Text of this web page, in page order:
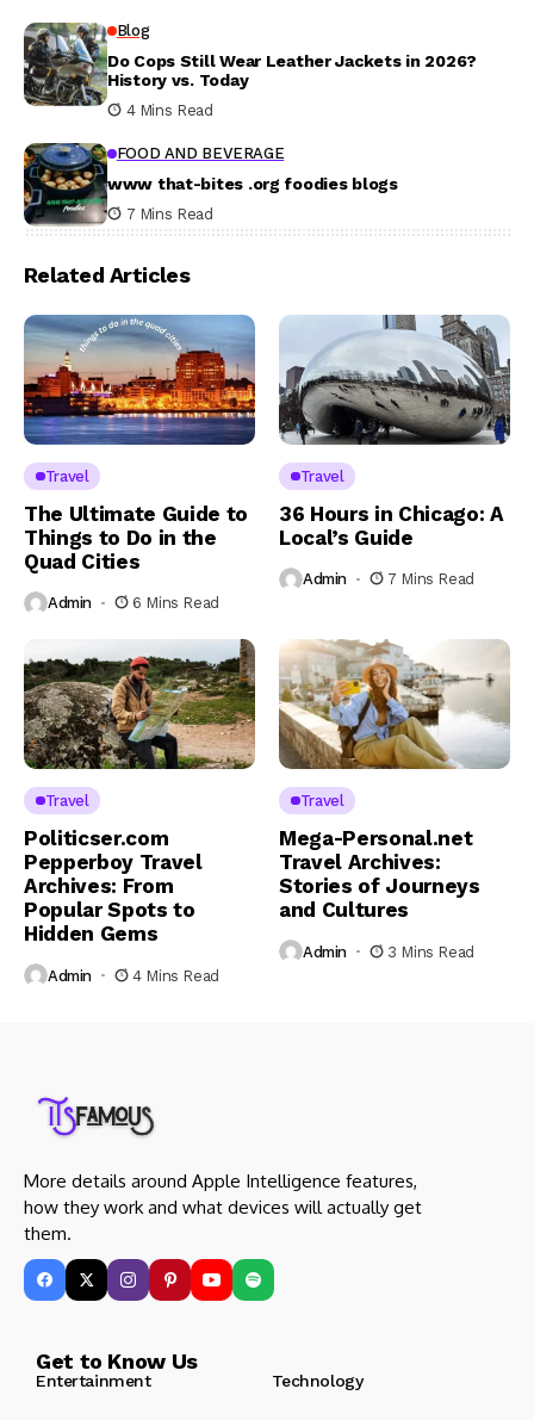
Blog
Do Cops Still Wear Leather Jackets in 2026?
History vs. Today
4 Mins Read
FOOD AND BEVERAGE
www that-bites .org foodies blogs
7 Mins Read
Related Articles
Travel
The Ultimate Guide to
Things to Do in the
Quad Cities
Admin 6 Mins Read
Travel
36 Hours in Chicago: A
Local’s Guide
Admin 7 Mins Read
Travel
Politicser.com
Pepperboy Travel
Archives: From
Popular Spots to
Hidden Gems
Admin 4 Mins Read
Travel
Mega-Personal.net
Travel Archives:
Stories of Journeys
and Cultures
Admin 3 Mins Read
More details around Apple Intelligence features,
how they work and what devices will actually get
them.
Get to Know Us
Entertainment Technology